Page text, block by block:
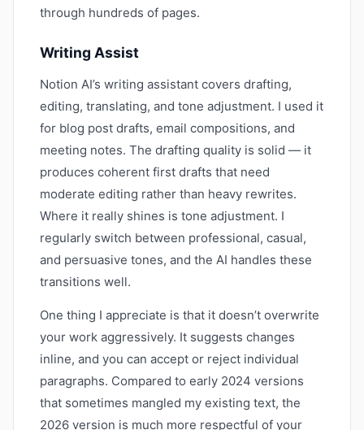
through hundreds of pages.
Writing Assist
Notion AI’s writing assistant covers drafting,
editing, translating, and tone adjustment. I used it
for blog post drafts, email compositions, and
meeting notes. The drafting quality is solid — it
produces coherent first drafts that need
moderate editing rather than heavy rewrites.
Where it really shines is tone adjustment. I
regularly switch between professional, casual,
and persuasive tones, and the AI handles these
transitions well.
One thing I appreciate is that it doesn’t overwrite
your work aggressively. It suggests changes
inline, and you can accept or reject individual
paragraphs. Compared to early 2024 versions
that sometimes mangled my existing text, the
2026 version is much more respectful of your